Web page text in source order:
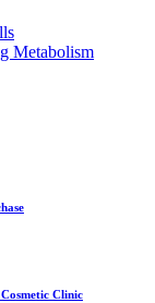
Metabolism
Clinic